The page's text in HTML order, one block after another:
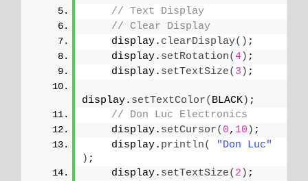
// Text Display
// Clear Display
    display.
clearDisplay() ;
    display.
setRotation(4) ;
    display.
setTextSize( 3 ) ;
display. setTextColor( BLACK) ;
// Don Luc Electronics
    display.
setCursor( 0, 10 ) ;
    display.
println(
"Don Luc"
) ;
    display.
setTextSize( 2 ) ;